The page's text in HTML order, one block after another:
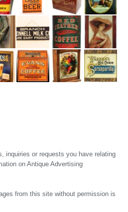
inquiries or requests you have relating
on Antique Advertising
from this site without permission is